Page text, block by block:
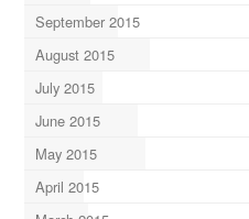
September 2015
August 2015
July 2015
June 2015
May 2015
April 2015